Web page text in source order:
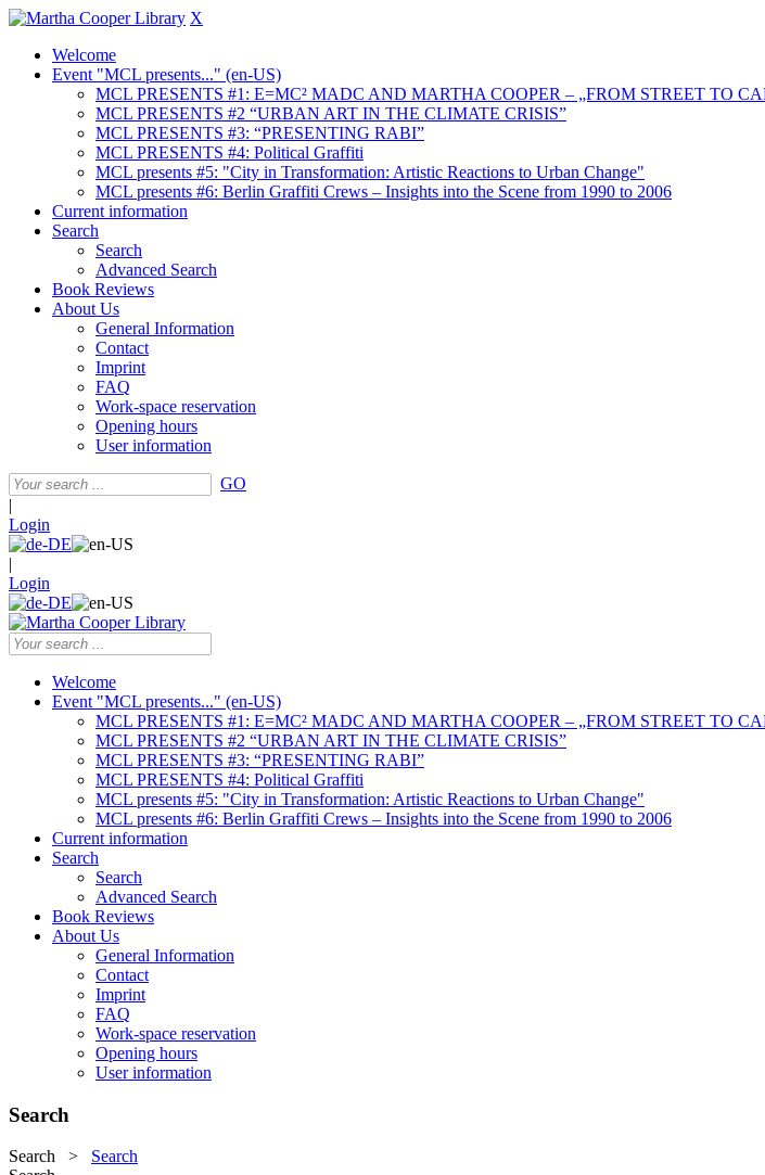
X
Welcome
Event "MCL presents..." (en-US)
MCL PRESENTS #1: E=MC² MADC AND MARTHA COOPER – „FROM STREET TO
MCL PRESENTS #2 “URBAN ART IN THE CLIMATE CRISIS”
MCL PRESENTS #3: “PRESENTING RABI”
MCL PRESENTS #4: Political Graffiti
MCL presents #5: "City in Transformation: Artistic Reactions to Urban Change"
MCL presents #6: Berlin Graffiti Crews – Insights into the Scene from 1990 to 2006
Current information
Search
Search
Advanced Search
Book Reviews
About Us
General Information
Contact
Imprint
FAQ
Work-space reservation
Opening hours
User information
GO
|
Login
|
Login
Welcome
Event "MCL presents..." (en-US)
MCL PRESENTS #1: E=MC² MADC AND MARTHA COOPER – „FROM STREET TO
MCL PRESENTS #2 “URBAN ART IN THE CLIMATE CRISIS”
MCL PRESENTS #3: “PRESENTING RABI”
MCL PRESENTS #4: Political Graffiti
MCL presents #5: "City in Transformation: Artistic Reactions to Urban Change"
MCL presents #6: Berlin Graffiti Crews – Insights into the Scene from 1990 to 2006
Current information
Search
Search
Advanced Search
Book Reviews
About Us
General Information
Contact
Imprint
FAQ
Work-space reservation
Opening hours
User information
Search
Search > Search